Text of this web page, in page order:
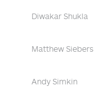
Diwakar Shukla
Matthew Siebers
Andy Simkin